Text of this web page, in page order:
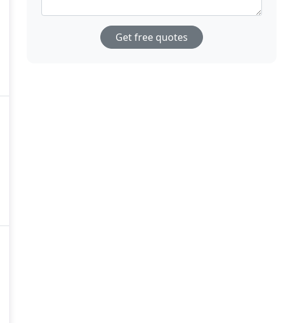
Get free quotes